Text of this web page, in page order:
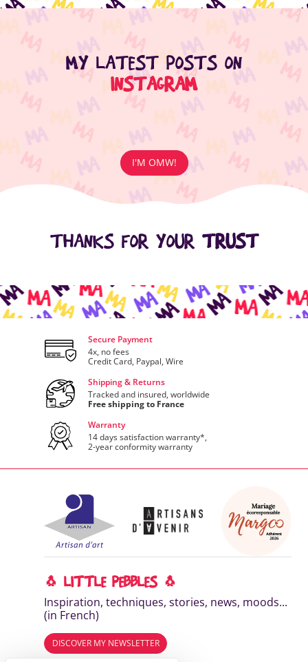
MY LATEST POSTS ON
INSTAGRAM
I'M OMW!
THANKS FOR YOUR TRUST
Secure Payment
4x, no fees
Credit Card, Paypal, Wire
Shipping & Returns
Tracked and insured, worldwide
Free shipping to France
Warranty
14 days satisfaction warranty*,
2-year conformity warranty
🐧 LITTLE PEBBLES 🐧
Inspiration, techniques, stories, news, moods...
(in French)
DISCOVER MY NEWSLETTER